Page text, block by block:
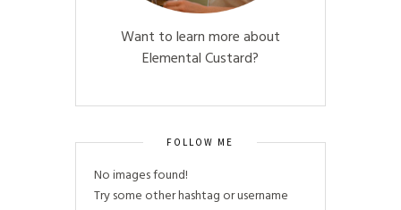
Want to learn more about
Elemental Custard?
FOLLOW ME
No images found!
Try some other hashtag or username